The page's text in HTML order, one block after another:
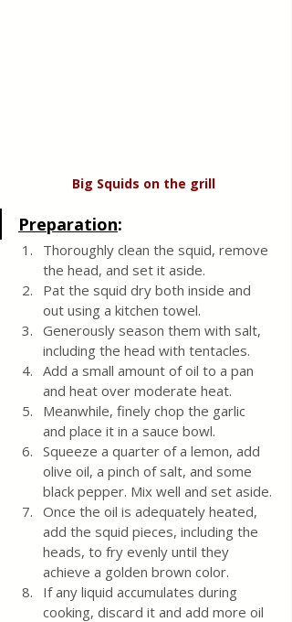
Big Squids on the grill
Preparation:
Thoroughly clean the squid, remove
the head, and set it aside.
Pat the squid dry both inside and
out using a kitchen towel.
Generously season them with salt,
including the head with tentacles.
Add a small amount of oil to a pan
and heat over moderate heat.
Meanwhile, finely chop the garlic
and place it in a sauce bowl.
Squeeze a quarter of a lemon, add
olive oil, a pinch of salt, and some
black pepper. Mix well and set aside.
Once the oil is adequately heated,
add the squid pieces, including the
heads, to fry evenly until they
achieve a golden brown color.
If any liquid accumulates during
cooking, discard it and add more oil